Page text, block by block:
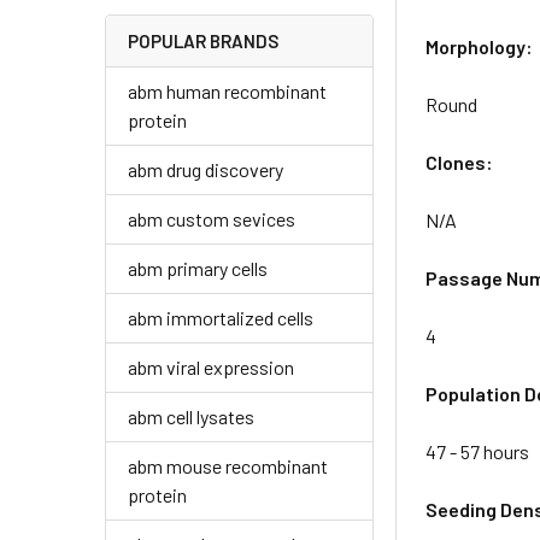
POPULAR BRANDS
abm human recombinant
protein
abm drug discovery
abm custom sevices
abm primary cells
abm immortalized cells
abm viral expression
abm cell lysates
abm mouse recombinant
protein
Morphology:
Round
Clones:
N/A
Passage
4
Population
47 - 57 hours
Seeding